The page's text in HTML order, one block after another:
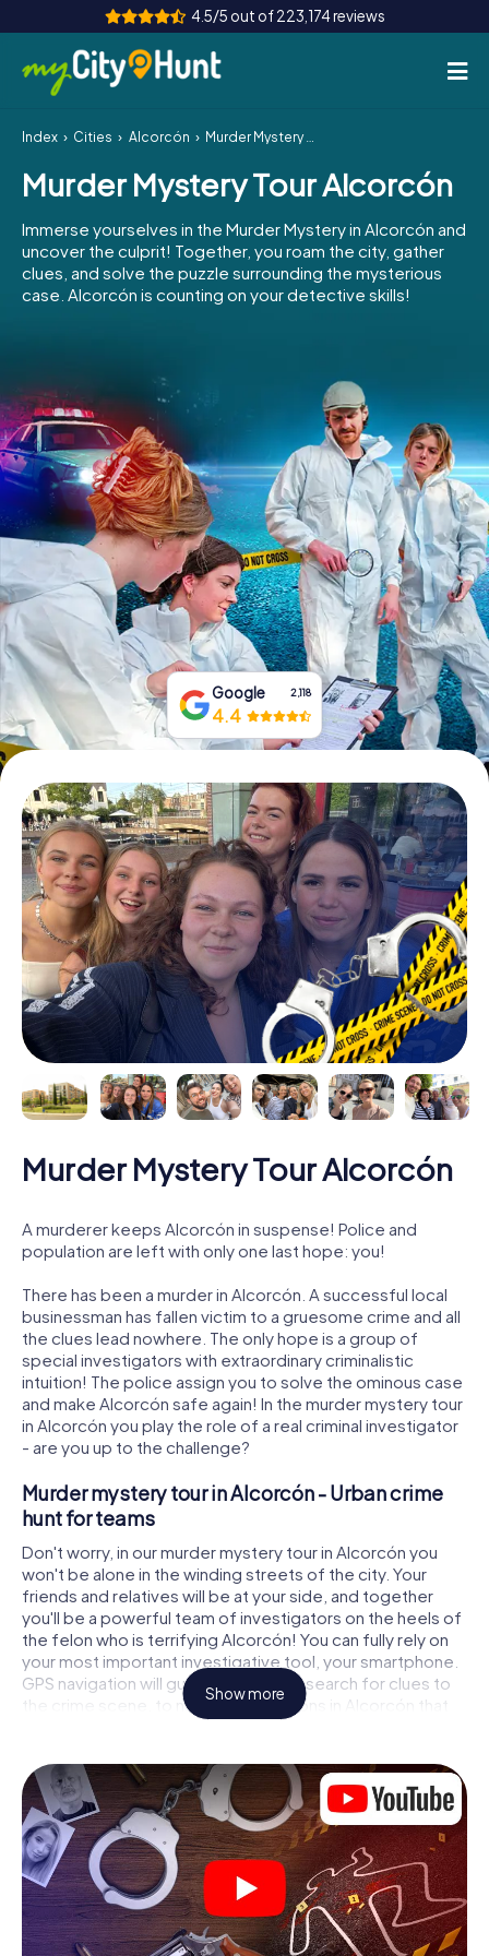
4.5/5 out of 223,174 reviews
How it works
Cities
Tours
Team Building
INT AT
ES
IE
IT
NL
Book Tickets
Buy Gift Vouchers
Index Cities Alcorcón Murder Mystery Tour Alcorcón
Murder Mystery Tour Alcorcón
Immerse yourselves in the Murder Mystery in Alcorcón and
uncover the culprit! Together, you roam the city, gather
clues, and solve the puzzle surrounding the mysterious
case. Alcorcón is counting on your detective skills!
Google 2,118
4.4
Murder Mystery Tour Alcorcón
A murderer keeps Alcorcón in suspense! Police and
population are left with only one last hope: you!
There has been a murder in Alcorcón. A successful local
businessman has fallen victim to a gruesome crime and all
the clues lead nowhere. The only hope is a group of
special investigators with extraordinary criminalistic
intuition! The police assign you to solve the ominous case
and make Alcorcón safe again! In the murder mystery tour
in Alcorcón you play the role of a real criminal investigator
- are you up to the challenge?
Murder mystery tour in Alcorcón - Urban crime
hunt for teams
Don't worry, in our murder mystery tour in Alcorcón you
won't be alone in the winding streets of the city. Your
friends and relatives will be at your side, and together
you'll be a powerful team of investigators on the heels of
the felon who is terrifying Alcorcón! You can fully rely on
your most important investigative tool, your smartphone.
GPS navigation will guide you on your search for clues to
the crime scene, to numerous locations in Alcorcón that
are connected to the crime, and finally to the murderer. At
solving the case piece by piece. Unlike a classic murder
mystery dinner in Alcorcón, you control the action, move
around in the fresh air and discover the city with
completely new eyes.
Interactive CSI game in Alcorcón
You'll be amazed at what the myCityHunt murder mystery
tour in Alcorcón brings out of your smartphones! Whether
Show more